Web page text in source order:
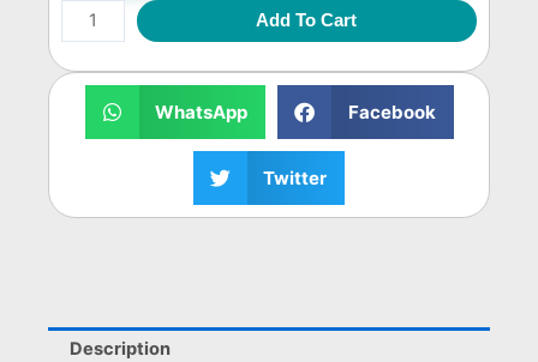
6GB
Cell
C
quantity
Add To Cart
WhatsApp Facebook
Twitter
Description